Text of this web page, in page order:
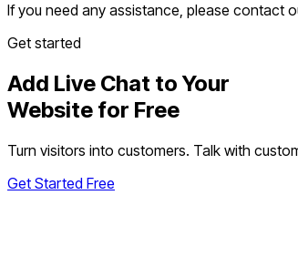
If you need any assistance, please contact
Get started
Add Live Chat to Your
Website for Free
Turn visitors into customers. Talk with
Get Started Free